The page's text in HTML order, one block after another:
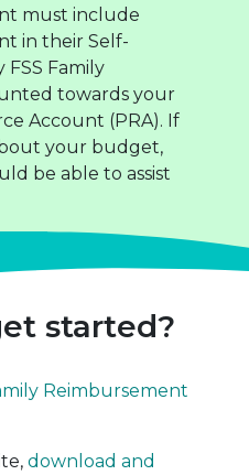
must include
in their Self-
Family
towards your
Account (PRA). If
your budget,
be able to assist
started?
Reimbursement
download and